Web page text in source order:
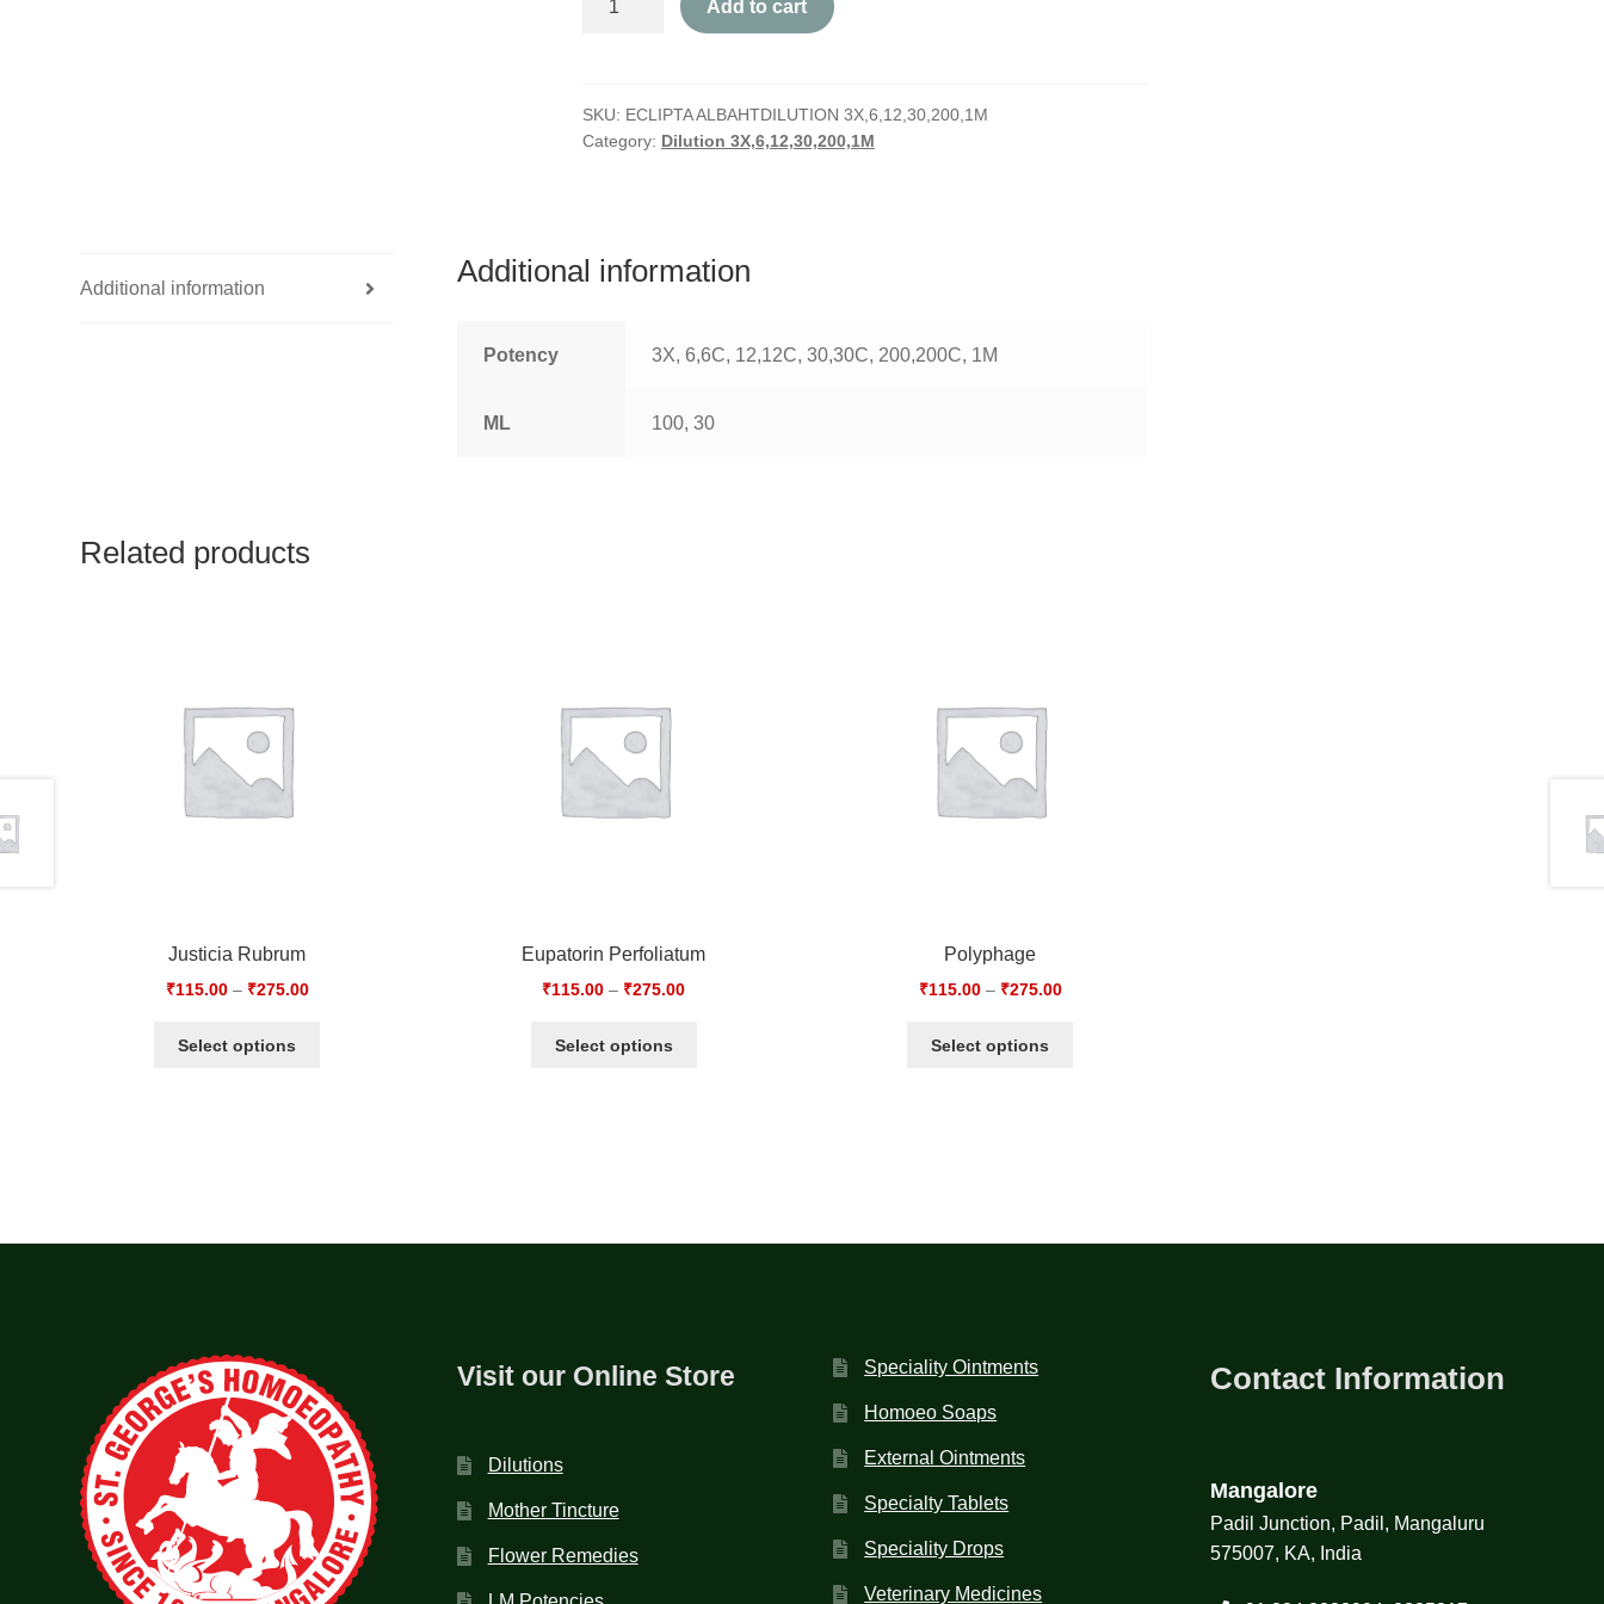
Add to cart
SKU: ECLIPTA ALBAHTDILUTION 3X,6,12,30,200,1M
Category: Dilution 3X,6,12,30,200,1M
Additional information
Additional information
Potency 3X, 6,6C, 12,12C, 30,30C, 200,200C, 1M
ML 100, 30
Related products
Justicia Rubrum
₹115.00– ₹275.00
Select options
Eupatorin Perfoliatum
₹115.00 – ₹275.00
Select options
Polyphage
₹115.00– ₹275.00
Select options
Visit our Online Store
Dilutions
Mother Tincture
Flower Remedies
Speciality Ointments
Homoeo Soaps
External Ointments
Specialty Tablets
Speciality Drops
Veterinary Medicines
Contact Information
Mangalore
Padil Junction, Padil, Mangaluru
575007, KA, India